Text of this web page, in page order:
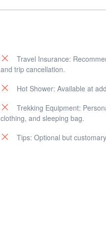
Travel Insurance:
and trip cancellation.
Hot Shower: Available at
Trekking Equipment:
clothing, and sleeping bag.
Tips: Optional but